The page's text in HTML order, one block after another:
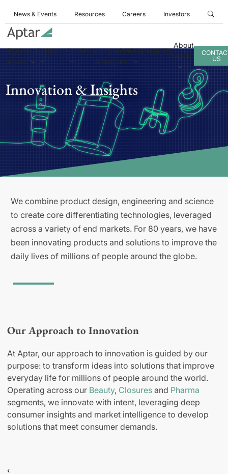
News & Events Resources Careers Investors
Business
Areas
ProductsServicesInnovation
& Insights
Sustainability
About
Aptar
US
Innovation & Insights
We combine product design, engineering and science
to create core differentiating technologies, leveraged
across a variety of end markets. For 80 years, we have
been innovating products and solutions to improve the
daily lives of millions of people around the globe.
Our Approach to Innovation
At Aptar, our approach to innovation is guided by our
purpose: to transform ideas into solutions that improve
everyday life for millions of people around the world.
Operating across our Beauty, Closures and Pharma
segments, we innovate with intent, leveraging deep
consumer insights and market intelligence to develop
solutions that meet consumer demands.
‹